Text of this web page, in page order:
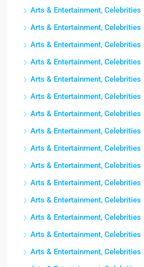
Arts & Entertainment, Celebrities
Arts & Entertainment, Celebrities
Arts & Entertainment, Celebrities
Arts & Entertainment, Celebrities
Arts & Entertainment, Celebrities
Arts & Entertainment, Celebrities
Arts & Entertainment, Celebrities
Arts & Entertainment, Celebrities
Arts & Entertainment, Celebrities
Arts & Entertainment, Celebrities
Arts & Entertainment, Celebrities
Arts & Entertainment, Celebrities
Arts & Entertainment, Celebrities
Arts & Entertainment, Celebrities
Arts & Entertainment, Celebrities